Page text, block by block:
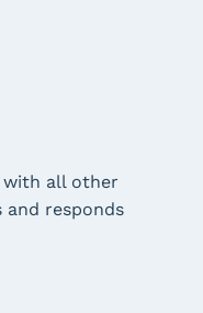
with all other
and responds